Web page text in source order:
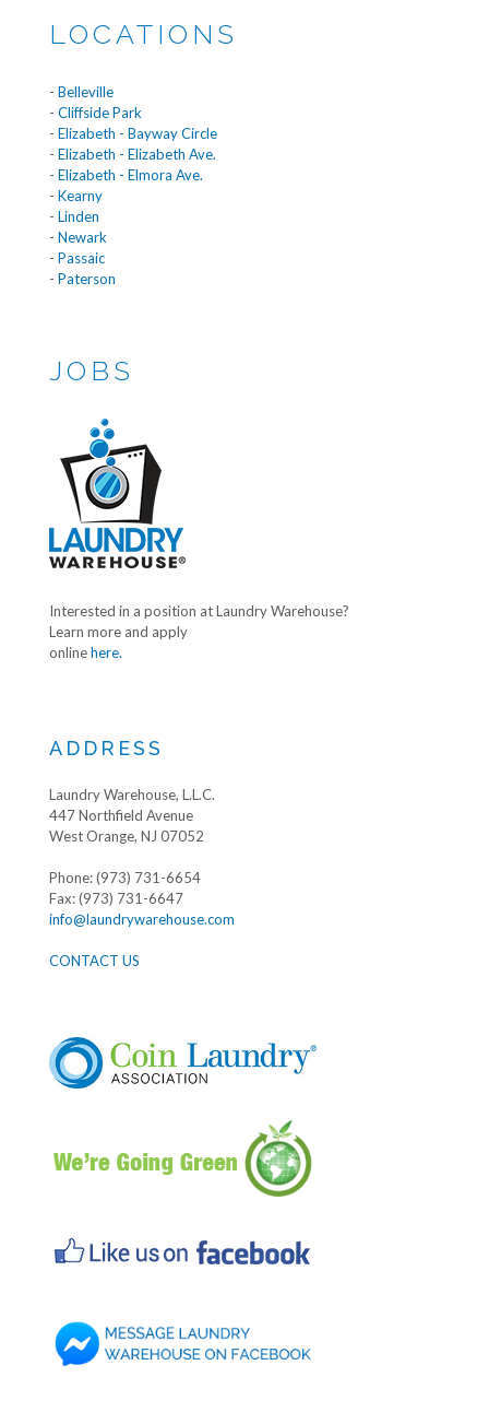
LOCATIONS
- Belleville
- Cliffside Park
- Elizabeth - Bayway Circle
- Elizabeth - Elizabeth Ave.
- Elizabeth - Elmora Ave.
- Kearny
- Linden
- Newark
- Passaic
- Paterson
JOBS
Interested in a position at Laundry Warehouse?
Learn more and apply
onlinehere.
ADDRESS
Laundry Warehouse, L.L.C.
447 Northfield Avenue
West Orange, NJ 07052
Phone: (973) 731-6654
Fax: (973) 731-6647
info@laundrywarehouse.com
CONTACT US